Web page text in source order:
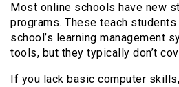
Most online schools have new
programs. These teach
school’s learning management
tools, but they typically don’t
If you lack basic computer